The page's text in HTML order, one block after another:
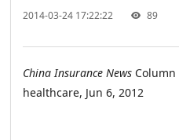
2014-03-24 17:22:22 89
China Insurance News
healthcare, Jun 6, 2012